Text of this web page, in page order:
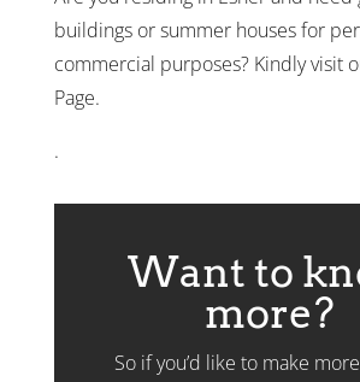
buildings or summer houses for
commercial purposes? Kindly visit
Page.
.
Want to
more?
So if you’d like to make